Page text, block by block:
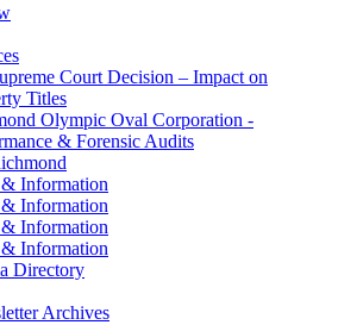
Court Decision – Impact on
Titles
Olympic Oval Corporation -
& Forensic Audits
Information
Information
Information
Information
Directory
Archives